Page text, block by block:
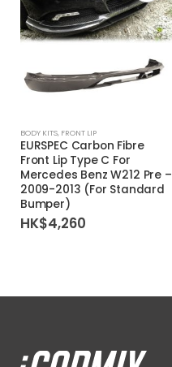
BODY KITS, FRONT LIP
EURSPEC Carbon Fibre
Front Lip Type C For
Mercedes Benz W212 Pre –
2009-2013 (For Standard
Bumper)
HK$4,260